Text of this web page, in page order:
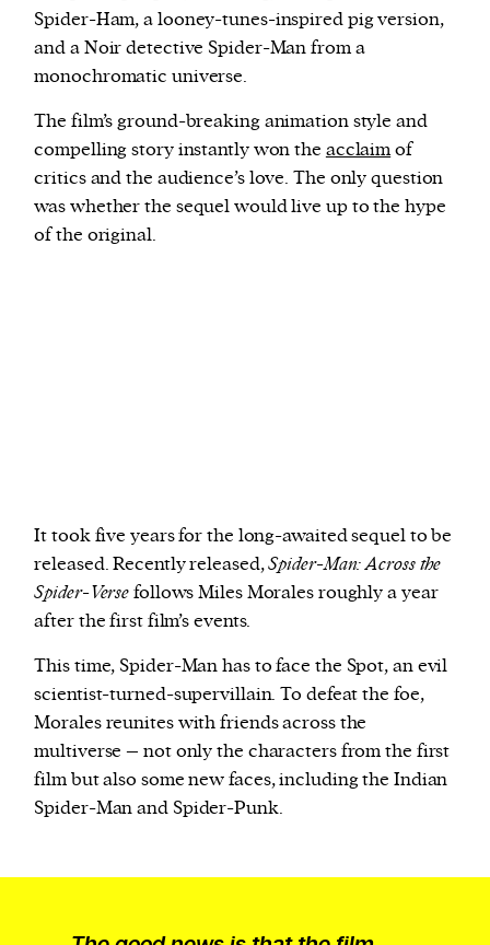
Spider-Ham, a looney-tunes-inspired pig version,
and a Noir detective Spider-Man from a
monochromatic universe.
The film’s ground-breaking animation style and
compelling story instantly won the acclaimof
critics and the audience’s love. The only question
was whether the sequel would live up to the hype
of the original.
It took five years for the long-awaited sequel to be
released. Recently released,Spider-Man: Across the
Spider-Versefollows Miles Morales roughly a year
after the first film’s events.
This time, Spider-Man has to face the Spot, an evil
scientist-turned-supervillain. To defeat the foe,
Morales reunites with friends across the
multiverse – not only the characters from the first
film but also some new faces, including the Indian
Spider-Man and Spider-Punk.